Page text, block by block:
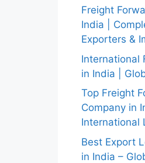
Freight
India |
Exporters &
International
in India |
Top Freight
Company in
International
Best Export
in India –